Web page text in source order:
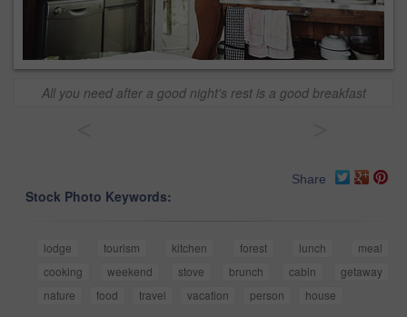
All you need after a good night's rest is a good breakfast
Share
Stock Photo Keywords:
lodge tourism kitchen forest lunch
meal
cooking
weekend stove brunch cabin
getaway
nature
food travel vacation person house